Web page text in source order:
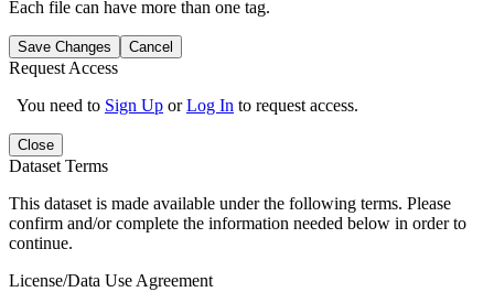
Each file can have more than one tag.
Save Changes Cancel
Request Access
You need to Sign Up orLog In to request access.
Close
Dataset Terms
This dataset is made available under the following terms. Please
confirm and/or complete the information needed below in order to
continue.
License/Data Use Agreement